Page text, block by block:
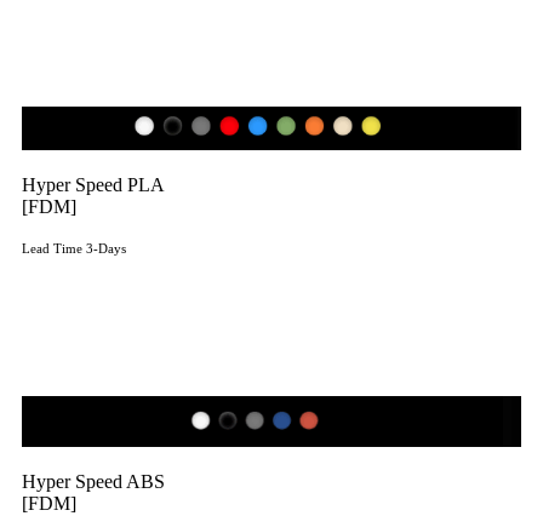
Hyper Speed PLA
[FDM]
Lead Time 3-Days
Hyper Speed ABS
[FDM]